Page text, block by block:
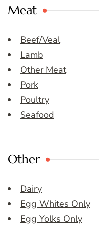
Meat
Beef/Veal
Lamb
Other Meat
Pork
Poultry
Seafood
Other
Dairy
Egg Whites Only
Egg Yolks Only